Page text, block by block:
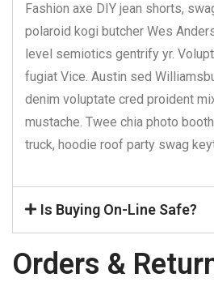
Fashion axe DIY jean shorts,
polaroid kogi butcher Wes
level semiotics gentrify yr.
fugiat Vice. Austin sed
denim voluptate cred proident
mustache. Twee chia photo
truck, hoodie roof party swag
Is Buying On-Line Safe?
Orders &